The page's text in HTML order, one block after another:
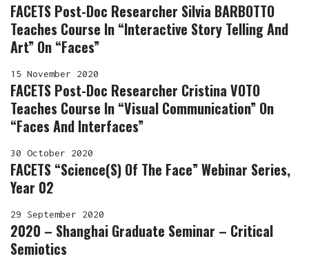
FACETS Post-Doc Researcher Silvia BARBOTTO
Teaches Course In “Interactive Story Telling And
Art” On “Faces”
15 November 2020
FACETS Post-Doc Researcher Cristina VOTO
Teaches Course In “Visual Communication” On
“Faces And Interfaces”
30 October 2020
FACETS “Science(s) Of The Face” Webinar Series,
Year 02
29 September 2020
2020 – Shanghai Graduate Seminar – Critical
Semiotics